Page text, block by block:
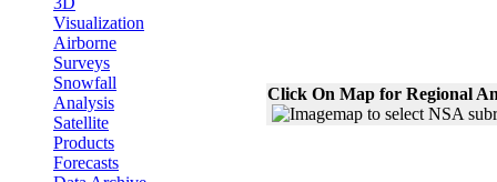
Visualization
Airborne
Surveys
Snowfall
Analysis
Satellite
Products
Forecasts
Click On Map for Regional